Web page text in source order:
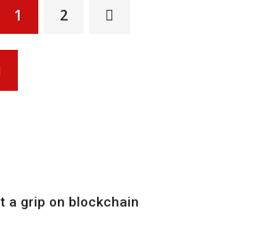
1 2
a grip on blockchain